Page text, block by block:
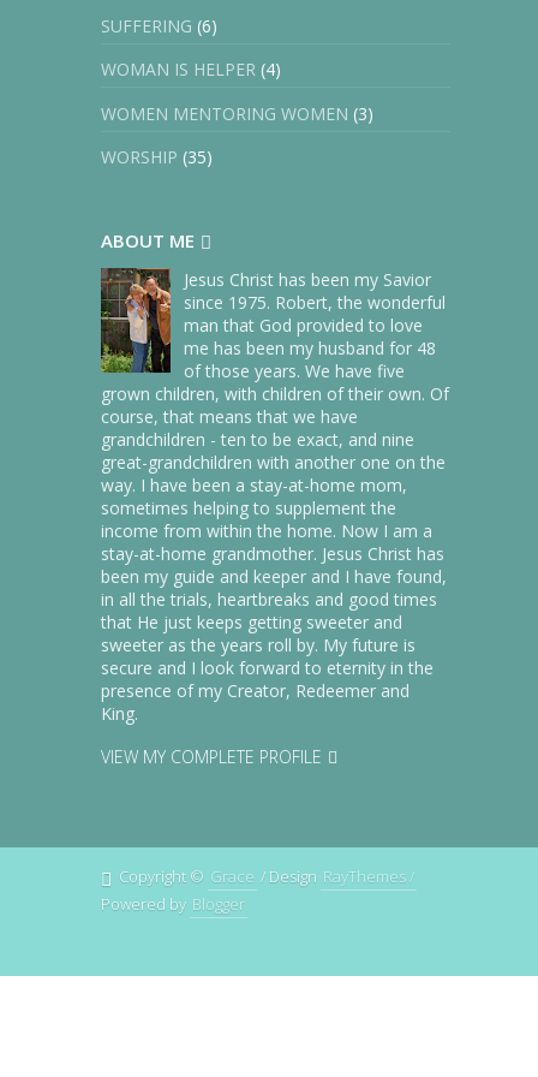
clear that we had to move to the
city where all four of our children
would we not, seeing how helpful
they had been and also
considering that both my husband
and I were in our mid-seventies?
From Rebels to Worshippers
By late June, we were moved in and
settled into our new home. And we
all (Robert and I and our children),
once rebels to God, worshipped
together in the same Bible-teaching
church - for the first time within a
week of moving.
This added blessing from the Lord
was such a gracious answer to our
continue sit in one row at church
answered the confident prayers He
had us praying. (Many of the saints
at our church who have prodigal
family seated together,
SUFFERING (6)
WOMAN IS HELPER (4)
WOMEN MENTORING WOMEN (3)
WORSHIP (35)
ABOUT ME
Jesus Christ has been my Savior
since 1975. Robert, the wonderful
man that God provided to love
me has been my husband for 48
of those years. We have five
grown children, with children of their own. Of
course, that means that we have
grandchildren - ten to be exact, and nine
great-grandchildren with another one on the
way. I have been a stay-at-home mom,
sometimes helping to supplement the
income from within the home. Now I am a
stay-at-home grandmother. Jesus Christ has
been my guide and keeper and I have found,
in all the trials, heartbreaks and good times
that He just keeps getting sweeter and
sweeter as the years roll by. My future is
secure and I look forward to eternity in the
presence of my Creator, Redeemer and
King.
VIEW MY COMPLETE PROFILE
Copyright © Grace / Design RayThemes /
Powered by Blogger